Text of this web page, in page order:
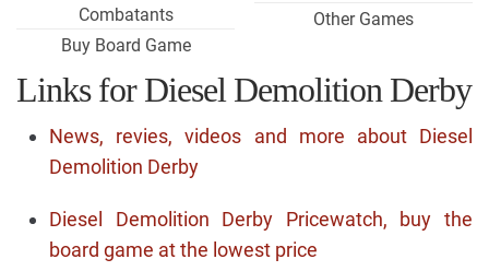
Combatants
Buy Board Game
Other Games
Links for Diesel Demolition Derby
News, revies, videos and more about Diesel
Demolition Derby
Diesel Demolition Derby Pricewatch, buy the
board game at the lowest price